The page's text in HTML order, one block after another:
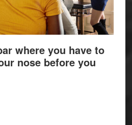
where you have to
nose before you